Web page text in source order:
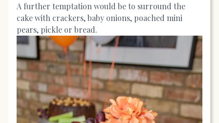
A further temptation would be to surround the
cake with crackers, baby onions, poached mini
pears, pickle or bread.